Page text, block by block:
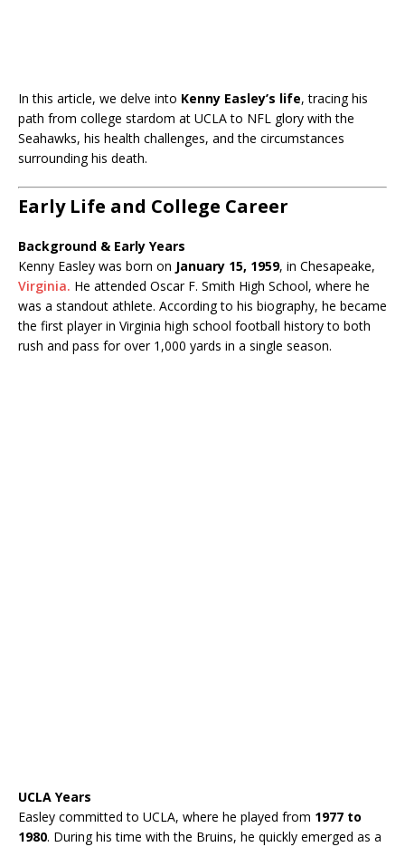
In this article, we delve into Kenny Easley’s life, tracing his
path from college stardom at UCLA to NFL glory with the
Seahawks, his health challenges, and the circumstances
surrounding his death.
Early Life and College Career
Background & Early Years
Kenny Easley was born on January 15, 1959, in Chesapeake,
Virginia. He attended Oscar F. Smith High School, where he
was a standout athlete. According to his biography, he became
the first player in Virginia high school football history to both
rush and pass for over 1,000 yards in a single season.
UCLA Years
Easley committed to UCLA, where he played from 1977 to
1980. During his time with the Bruins, he quickly emerged as a